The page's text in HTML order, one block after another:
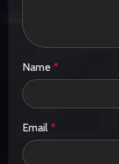
Name *
Email *